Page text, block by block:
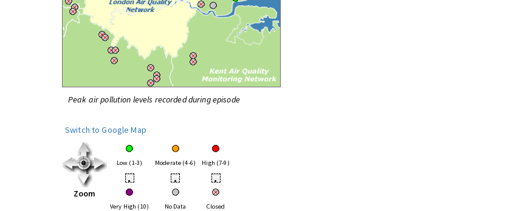
Peak air pollution levels recorded during episode
Switch to Google Map
Zoom
Low (1-3) Moderate (4-6) High (7-9)
• • •
Very High (10) No Data Closed